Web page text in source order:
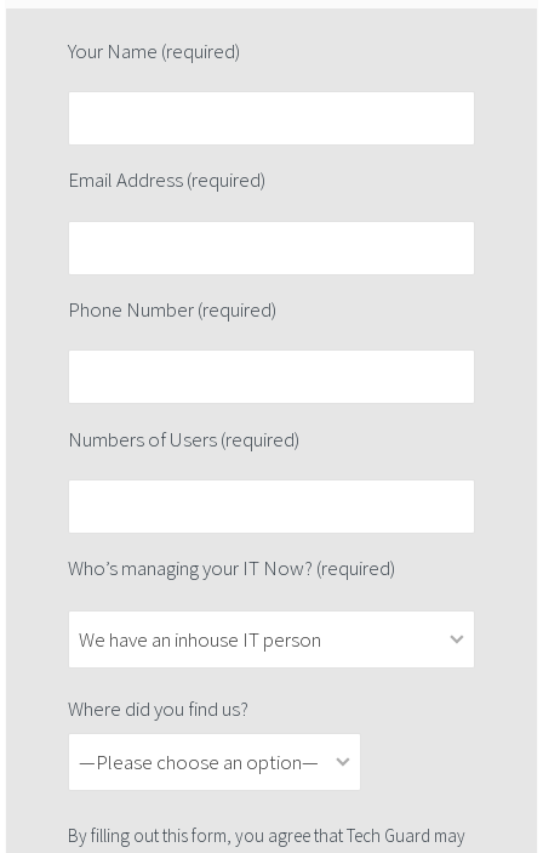
Your Name (required)
Email Address (required)
Phone Number (required)
Numbers of Users (required)
Who’s managing your IT Now? (required)
Where did you find us?
By filling out this form, you agree that Tech Guard may